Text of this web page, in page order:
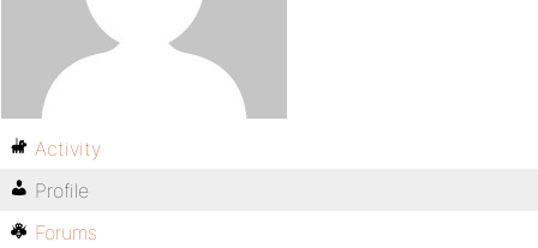
Activity
Profile
Forums